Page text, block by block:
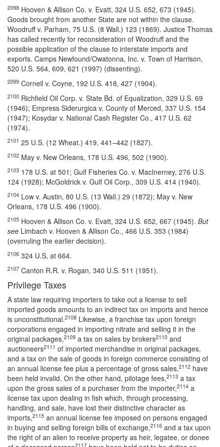
2098 Hooven & Allison Co. v. Evatt, 324 U.S. 652, 673 (1945).
Goods brought from another State are not within the clause.
Woodruff v. Parham, 75 U.S. (8 Wall.) 123 (1869). Justice Thomas
has called recently for reconsideration of Woodruff and the
possible application of the clause to interstate imports and
exports. Camps Newfound/Owatonna, Inc. v. Town of Harrison,
520 U.S. 564, 609, 621 (1997) (dissenting).
2099 Cornell v. Coyne, 192 U.S. 418, 427 (1904).
2100 Richfield Oil Corp. v. State Bd. of Equalization, 329 U.S. 69
(1946); Empress Siderurgica v. County of Merced, 337 U.S. 154
(1947); Kosydar v. National Cash Register Co., 417 U.S. 62
(1974).
2101 25 U.S. (12 Wheat.) 419, 441–442 (1827).
2102 May v. New Orleans, 178 U.S. 496, 502 (1900).
2103 178 U.S. at 501; Gulf Fisheries Co. v. MacInerney, 276 U.S.
124 (1928); McGoldrick v. Gulf Oil Corp., 309 U.S. 414 (1940).
2104 Low v. Austin, 80 U.S. (13 Wall.) 29 (1872); May v. New
Orleans, 178 U.S. 496 (1900).
2105 Hooven & Allison Co. v. Evatt, 324 U.S. 652, 667 (1945). But
see Limbach v. Hooven & Allison Co., 466 U.S. 353 (1984)
(overruling the earlier decision).
2106 324 U.S, at 664.
2107 Canton R.R. v. Rogan, 340 U.S. 511 (1951).
Privilege Taxes
A state law requiring importers to take out a license to sell
imported goods amounts to an indirect tax on imports and hence
is unconstitutional.2108 Likewise, a franchise tax upon foreign
corporations engaged in importing nitrate and selling it in the
original packages,2109 a tax on sales by brokers2110 and
auctioneers2111 of imported merchandise in original packages,
and a tax on the sale of goods in foreign commerce consisting of
an annual license fee plus a percentage of gross sales,2112 have
been held invalid. On the other hand, pilotage fees,2113 a tax
upon the gross sales of a purchaser from the importer,2114 a
license tax upon dealing in fish which, through processing,
handling, and sale, have lost their distinctive character as
imports,2115 an annual license fee imposed on persons engaged
in buying and selling foreign bills of exchange,2116 and a tax upon
the right of an alien to receive property as heir, legatee, or donee
2117